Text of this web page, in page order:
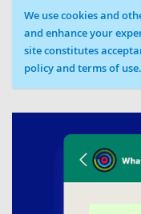
Cookie
We use cookies and
and enhance your
site constitutes
policy and terms of use.